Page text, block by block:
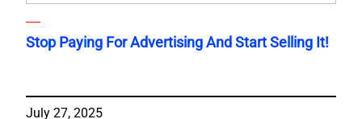
Stop Paying For Advertising And Start Selling It!
July 27, 2025